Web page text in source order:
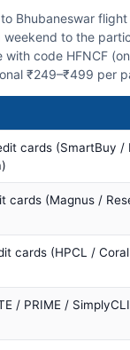
Bhubaneswar
to the
code HFNCF
₹249–₹499 per
cards (SmartBuy /
cards (Magnus /
cards (HPCL /
/ PRIME /